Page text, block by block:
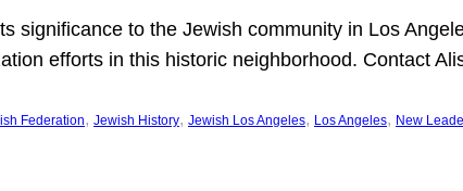
significance to the Jewish community in Los
efforts in this historic neighborhood. Contact
Federation, Jewish History, Jewish Los Angeles, Los Angeles, New